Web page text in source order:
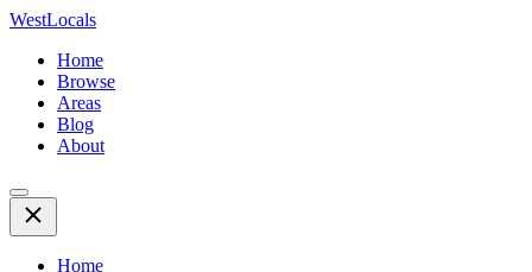
WestLocals
Home
Browse
Areas
Blog
About
Home